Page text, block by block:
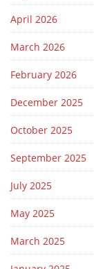
April 2026
March 2026
February 2026
December 2025
October 2025
September 2025
July 2025
May 2025
March 2025